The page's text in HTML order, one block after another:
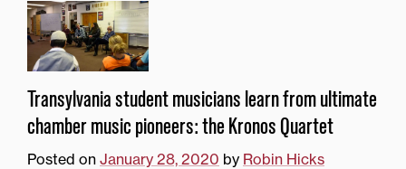
Transylvania student musicians learn from ultimate
chamber music pioneers: the Kronos Quartet
Posted on January 28, 2020 by Robin Hicks